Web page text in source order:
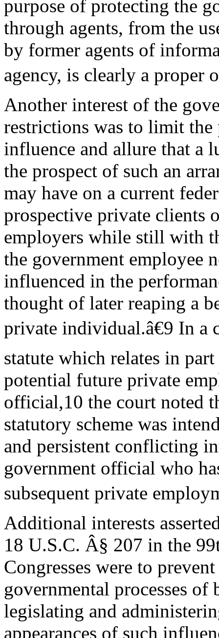
purpose of protecting the
through agents, from the
by former agents of
agency, is clearly a proper
Another interest of the
restrictions was to limit the
influence and allure that a
the prospect of such an
may have on a current
prospective private clients
employers while still with
the government employee
influenced in the
thought of later reaping a
private individual.â€9 In a
statute which relates in
potential future private
official,10 the court noted
statutory scheme was
and persistent conflicting
government official who
subsequent private
Additional interests
18 U.S.C. Â§ 207 in the
Congresses were to
governmental processes of
legislating and
appearances of such